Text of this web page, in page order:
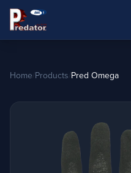
Home Products Pred Omega